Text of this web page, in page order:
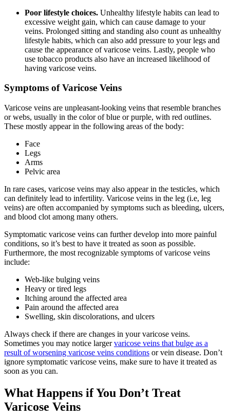
Poor lifestyle choices. Unhealthy lifestyle habits can lead to
excessive weight gain, which can cause damage to your
veins. Prolonged sitting and standing also count as unhealthy
lifestyle habits, which can also add pressure to your legs and
cause the appearance of varicose veins. Lastly, people who
use tobacco products also have an increased likelihood of
having varicose veins.
Symptoms of Varicose Veins
Varicose veins are unpleasant-looking veins that resemble branches
or webs, usually in the color of blue or purple, with red outlines.
These mostly appear in the following areas of the body:
Face
Legs
Arms
Pelvic area
In rare cases, varicose veins may also appear in the testicles, which
can definitely lead to infertility. Varicose veins in the leg (i.e, leg
veins) are often accompanied by symptoms such as bleeding, ulcers,
and blood clot among many others.
Symptomatic varicose veins can further develop into more painful
conditions, so it’s best to have it treated as soon as possible.
Furthermore, the most recognizable symptoms of varicose veins
include:
Web-like bulging veins
Heavy or tired legs
Itching around the affected area
Pain around the affected area
Swelling, skin discolorations, and ulcers
Always check if there are changes in your varicose veins.
Sometimes you may notice largervaricose veins that bulge as a
result of worsening varicose veins conditions or vein disease. Don’t
ignore symptomatic varicose veins, make sure to have it treated as
soon as you can.
What Happens if You Don’t Treat
Varicose Veins